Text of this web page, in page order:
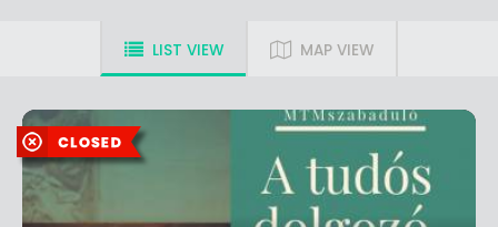
LIST VIEW MAP VIEW